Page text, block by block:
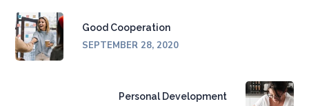
Good Cooperation
SEPTEMBER 28, 2020
Personal Development